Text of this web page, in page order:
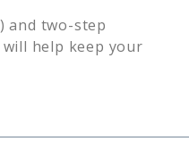
and two-step
will help keep your